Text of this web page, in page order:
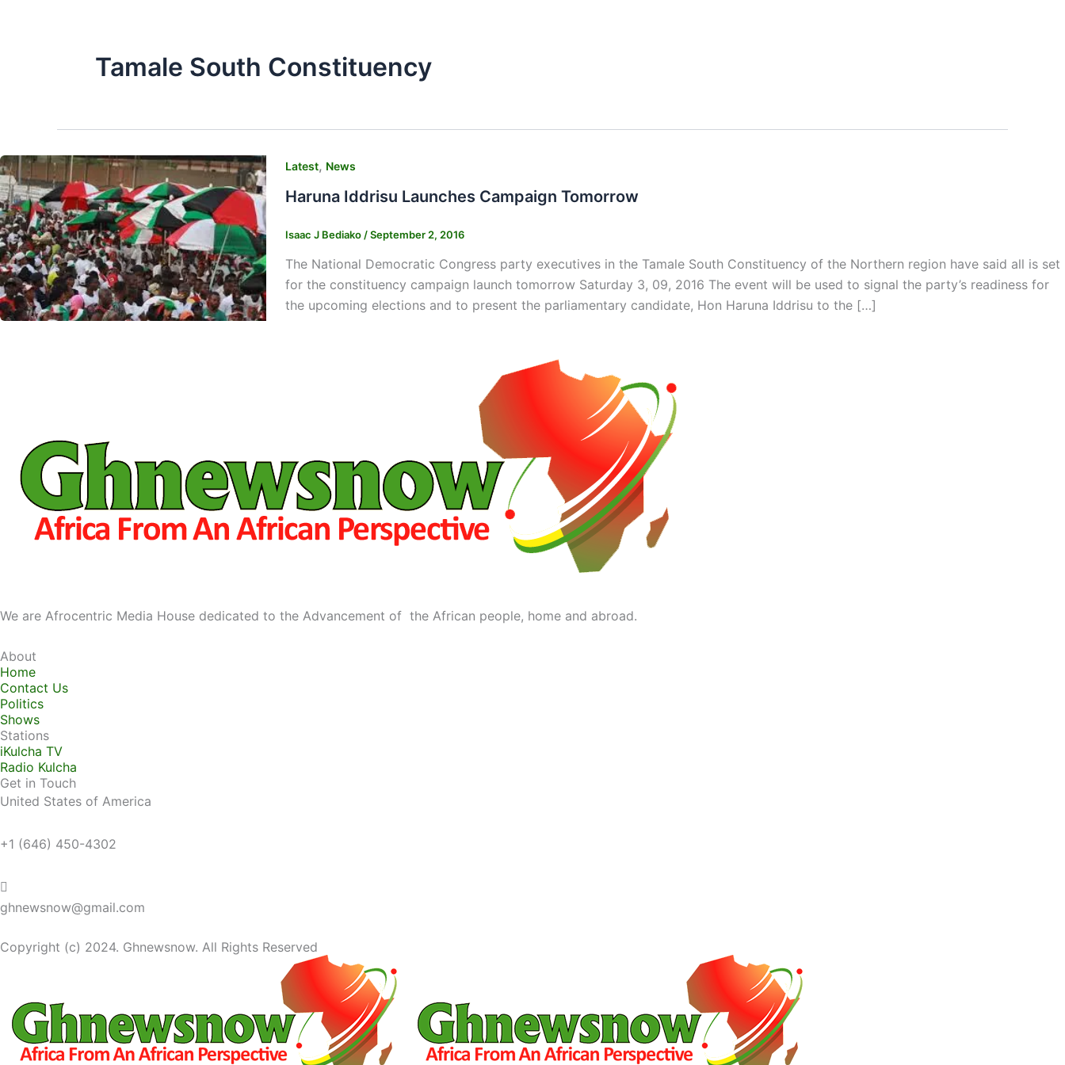
Tamale South Constituency
Latest, News
Haruna Iddrisu Launches Campaign Tomorrow
Isaac J Bediako /September 2, 2016
The National Democratic Congress party executives in the Tamale South Constituency of the Northern region have said all is set
for the constituency campaign launch tomorrow Saturday 3, 09, 2016 The event will be used to signal the party’s readiness for
the upcoming elections and to present the parliamentary candidate, Hon Haruna Iddrisu to the […]
We are Afrocentric Media House dedicated to the Advancement of the African people, home and abroad.
About
Home
Contact Us
Politics
Shows
Stations
iKulcha TV
Radio Kulcha
Get in Touch
United States of America
+1 (646) 450-4302
ghnewsnow@gmail.com
Copyright (c) 2024. Ghnewsnow. All Rights Reserved